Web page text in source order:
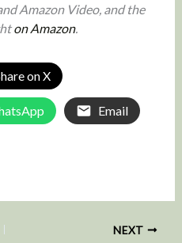
Amazon Video, and the
on Amazon.
on X
Email
NEXT